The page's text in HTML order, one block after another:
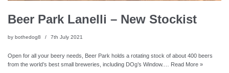
Beer Park Lanelli – New Stockist
by bothedog8 7th July 2021
Open for all your beery needs, Beer Park holds a rotating stock of about 400 beers
from the world’s best small breweries, including DOg’s Window.… Read More »